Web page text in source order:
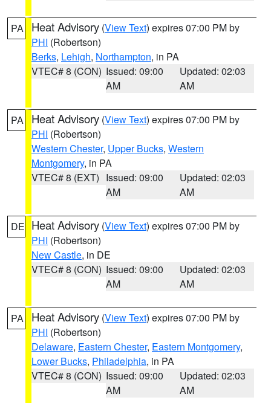
PA Heat Advisory (View Text) expires 07:00 PM by
PHI (Robertson)
Berks, Lehigh, Northampton, in PA
VTEC# 8 (CON) Issued: 09:00
AM
Updated: 02:03
AM
PA Heat Advisory (View Text) expires 07:00 PM by
PHI (Robertson)
Western Chester, Upper Bucks, Western
Montgomery, in PA
VTEC# 8 (EXT) Issued: 09:00
AM
Updated: 02:03
AM
DE Heat Advisory (View Text) expires 07:00 PM by
PHI (Robertson)
New Castle, in DE
VTEC# 8 (CON) Issued: 09:00
AM
Updated: 02:03
AM
PA Heat Advisory (View Text) expires 07:00 PM by
PHI (Robertson)
Delaware, Eastern Chester, Eastern Montgomery,
Lower Bucks, Philadelphia, in PA
VTEC# 8 (CON) Issued: 09:00
AM
Updated: 02:03
AM